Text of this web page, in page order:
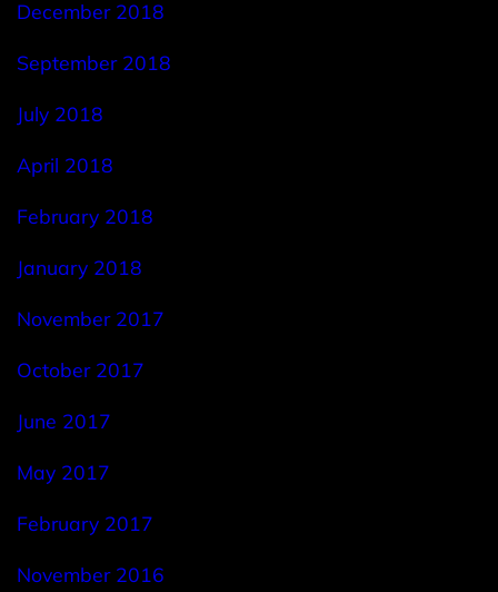
December 2018
September 2018
July 2018
April 2018
February 2018
January 2018
November 2017
October 2017
June 2017
May 2017
February 2017
November 2016